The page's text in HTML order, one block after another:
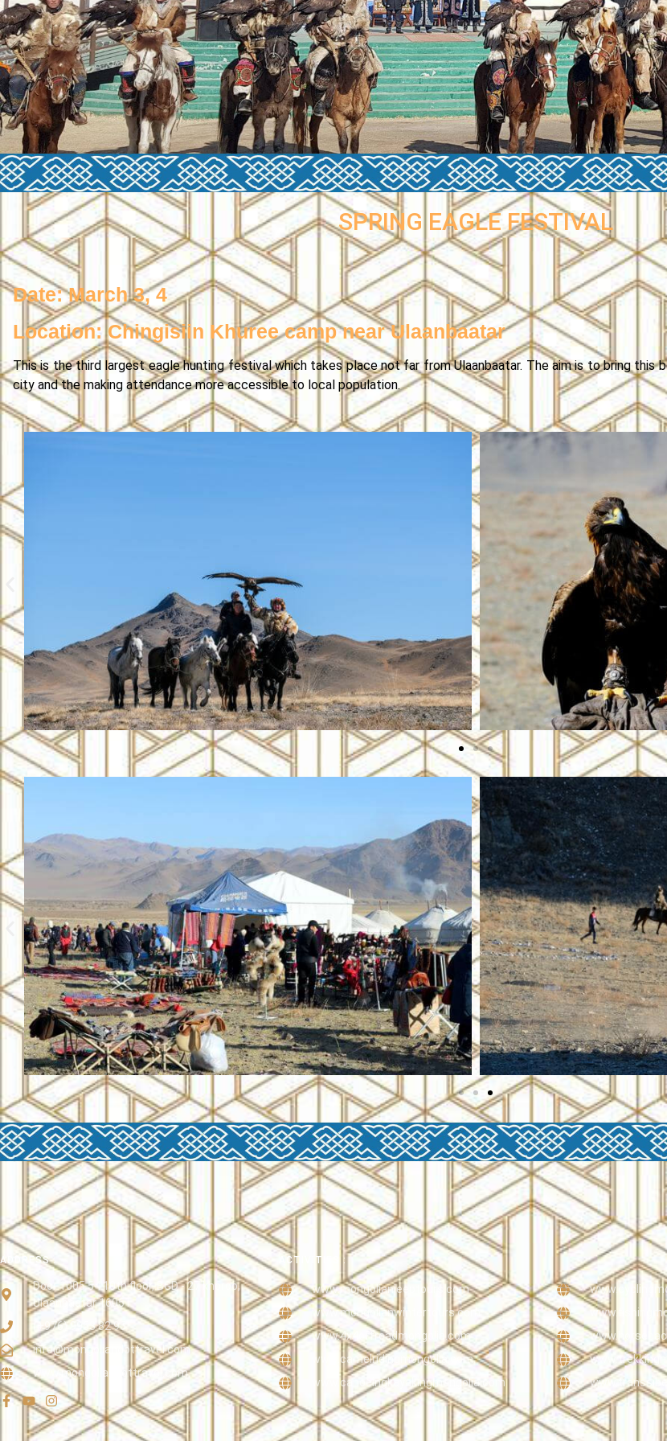
SPRING EAGLE FESTIVAL
Date: March 3, 4
Location: Chingisiin Khuree camp near Ulaanbaatar
This is the third largest eagle hunting festival which takes place not far from Ulaanbaatar. The aim is to bring
city and the making attendance more accessible to local population.
ADDRESS :
Door 1005 54 10th floor, BGD - 27 khoroo,
Ulaanbaatar 16051
(+976) 9953 82 95
info@mongoliandottravel.com
www.mongoliandottravel.com
ACTIVITIES :
www.mongolianjeeptours.com
www.mongolianwintertours.com
www.4x4offroadmongolia.com
www.camelridingmongolia.com
www.canoeingkayakingmongolia.com